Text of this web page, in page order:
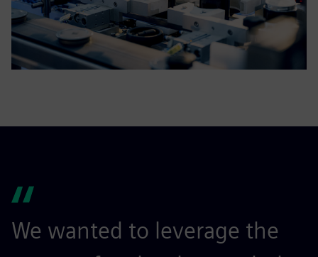
We wanted to leverage the